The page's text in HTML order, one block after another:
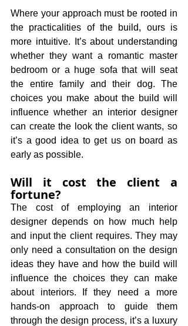
Where your approach must be rooted in
the practicalities of the build, ours is
more intuitive. It’s about understanding
whether they want a romantic master
bedroom or a huge sofa that will seat
the entire family and their dog. The
choices you make about the build will
influence whether an interior designer
can create the look the client wants, so
it’s a good idea to get us on board as
early as possible.
Will it cost the client a
fortune?
The cost of employing an interior
designer depends on how much help
and input the client requires. They may
only need a consultation on the design
ideas they have and how the build will
influence the choices they can make
about interiors. If they need a more
hands-on approach to guide them
through the design process, it’s a luxury